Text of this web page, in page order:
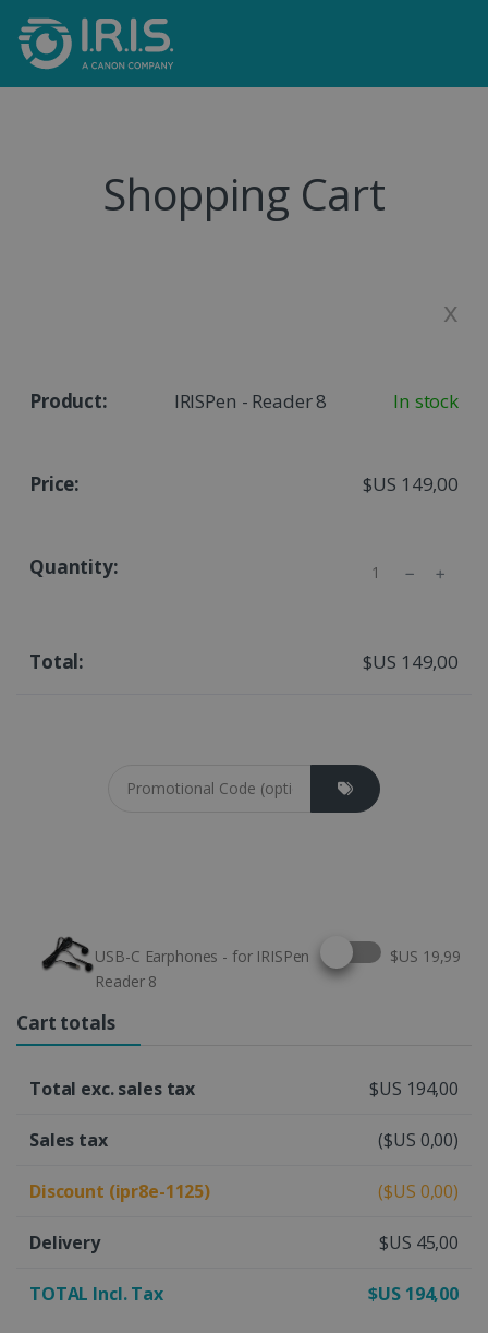
Shopping Cart
x
IRISPen - Reader 8 In stock
$US 149,00
Quantity
$US 149,00
USB-C Earphones - for IRISPen
Reader 8
Select this option
$US 19,99
Cart totals
Total exc. sales tax $US 194,00
Sales tax ($US 0,00)
Discount (ipr8e-1125) ($US 0,00)
Delivery $US 45,00
TOTAL Incl. Tax $US 194,00